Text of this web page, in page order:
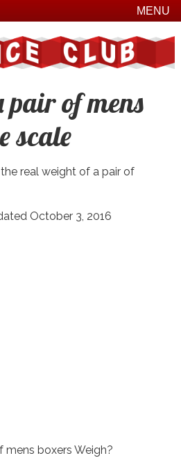
MENU
of mens
scale
real weight of a pair of
October 3, 2016
mens boxers Weigh?